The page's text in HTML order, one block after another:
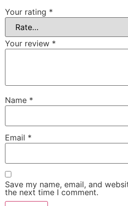
Your rating *
Your review *
Name *
Email *
Save my name, email, and
the next time I comment.